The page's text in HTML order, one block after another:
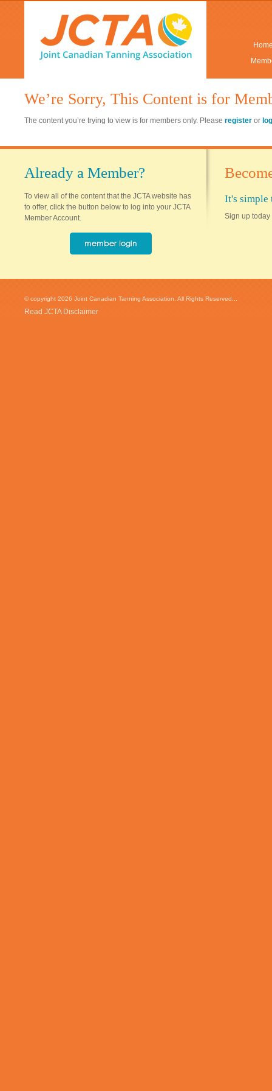
We’re Sorry, This Content is for
The content you’re trying to view is for members only. Please register or
Already a Member?
To view all of the content that the JCTA website has
to offer, click the button below to log into your JCTA
Member Account.
It's simple
Sign up today
© copyright 2026 Joint Canadian Tanning Association. All Rights Reserved...
Read JCTA Disclaimer